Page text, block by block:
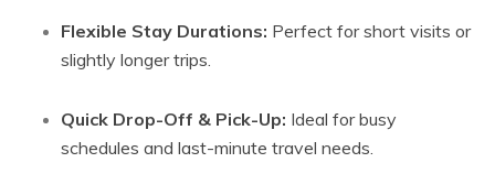
Flexible Stay Durations: Perfect for short visits or
slightly longer trips.
Quick Drop-Off & Pick-Up: Ideal for busy
schedules and last-minute travel needs.